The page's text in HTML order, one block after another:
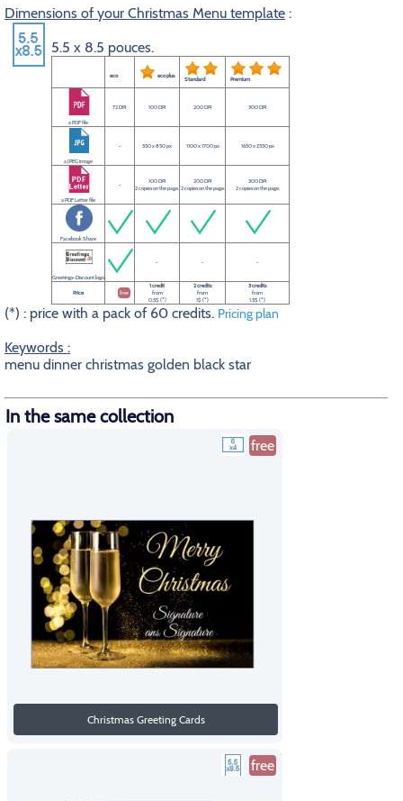
Dimensions of your Christmas Menu template :
5.5 x 8.5 pouces.
eco eco plus Standard Premium
a PDF file
72 DPI 100 DPI 200 DPI 300 DPI
a JPEG image
- 550 x 850 px 1100 x 1700 px 1650 x 2550 px
a PDF Letter file
-
100 DPI
2 copies on the page.
200 DPI
2 copies on the page.
300 DPI
2 copies on the page.
Facebook Share
Greetings-Discount logo
- - -
Price free
1 credit
from
0.5$ (*)
2 credits
from
1$ (*)
3 credits
from
1.5$ (*)
(*) : price with a pack of 60 credits. Pricing plan
Keywords :
menu dinner christmas golden black star
In the same collection
free
Christmas Greeting Cards
free